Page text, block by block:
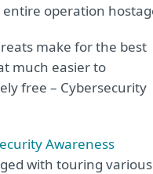
operation
make for the best
much easier to
free – Cybersecurity
Awareness
with touring various